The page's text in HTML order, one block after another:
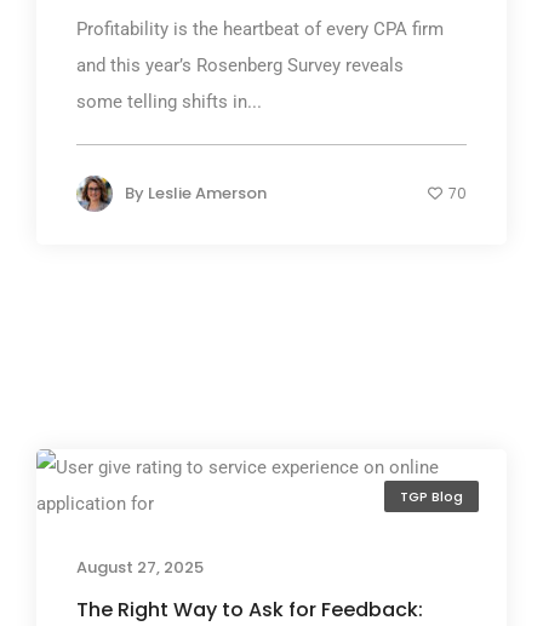
Profitability is the heartbeat of every CPA firm
and this year’s Rosenberg Survey reveals
some telling shifts in...
By Leslie Amerson 70
TGP Blog
August 27, 2025
The Right Way to Ask for Feedback: